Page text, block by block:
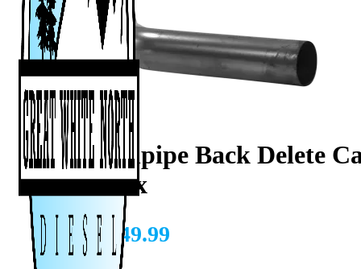
4″ Downpipe Back Delete
Duramax
CAD $ 949.99